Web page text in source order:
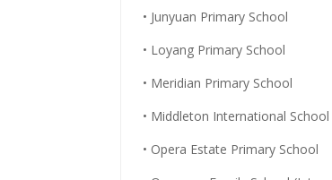
• Junyuan Primary School
• Loyang Primary School
• Meridian Primary School
• Middleton International School
• Opera Estate Primary School